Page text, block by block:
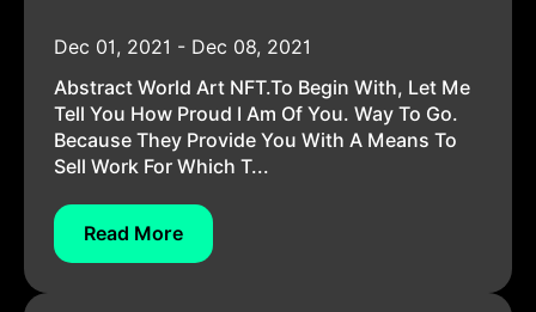
Dec 01, 2021 - Dec 08, 2021
Abstract World Art NFT.To Begin With, Let Me
Tell You How Proud I Am Of You. Way To Go.
Because They Provide You With A Means To
Sell Work For Which T...
Read More